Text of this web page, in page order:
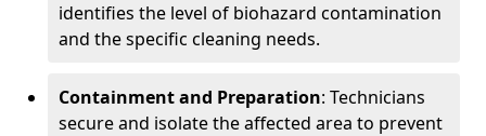
identifies the level of biohazard contamination
and the specific cleaning needs.
Containment and Preparation: Technicians
secure and isolate the affected area to prevent